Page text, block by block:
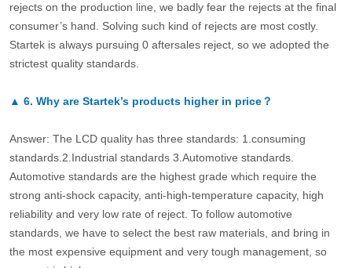
rejects on the production line, we badly fear the rejects at the final
consumer’s hand. Solving such kind of rejects are most costly.
Startek is always pursuing 0 aftersales reject, so we adopted the
strictest quality standards.
▲ 6. Why are Startek’s products higher in price？
Answer: The LCD quality has three standards: 1.consuming
standards.2.Industrial standards 3.Automotive standards.
Automotive standards are the highest grade which require the
strong anti-shock capacity, anti-high-temperature capacity, high
reliability and very low rate of reject. To follow automotive
standards, we have to select the best raw materials, and bring in
the most expensive equipment and very tough management, so